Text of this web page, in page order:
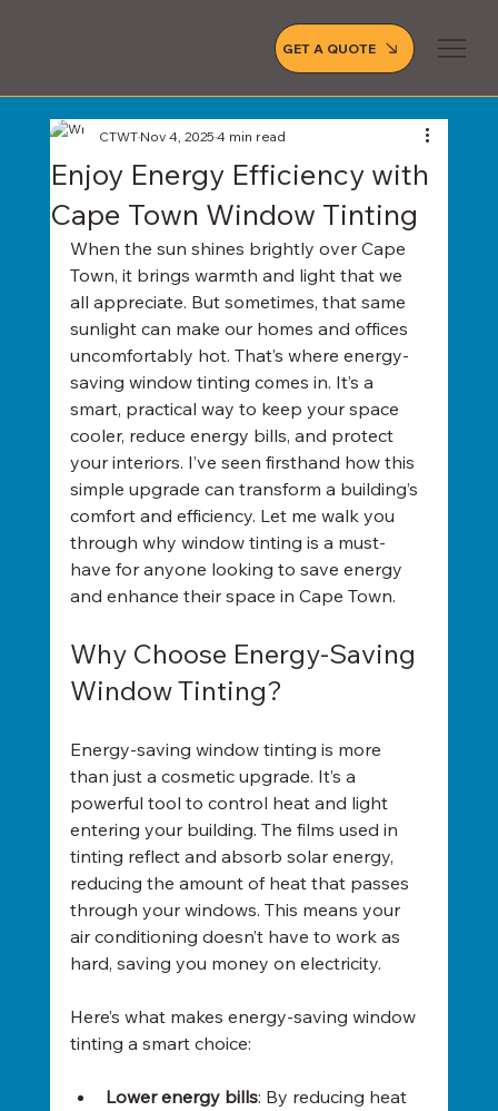
GET A QUOTE
Enjoy Energy Efficiency with
Cape Town Window Tinting
CTWTNov 4, 20254 min read
When the sun shines brightly over Cape
Town, it brings warmth and light that we
all appreciate. But sometimes, that same
sunlight can make our homes and offices
uncomfortably hot. That’s where energy-
saving window tinting comes in. It’s a
smart, practical way to keep your space
cooler, reduce energy bills, and protect
your interiors. I’ve seen firsthand how this
simple upgrade can transform a building’s
comfort and efficiency. Let me walk you
through why window tinting is a must-
have for anyone looking to save energy
and enhance their space in Cape Town.
Why Choose Energy-Saving
Window Tinting?
Energy-saving window tinting is more
than just a cosmetic upgrade. It’s a
powerful tool to control heat and light
entering your building. The films used in
tinting reflect and absorb solar energy,
reducing the amount of heat that passes
through your windows. This means your
air conditioning doesn’t have to work as
hard, saving you money on electricity.
Here’s what makes energy-saving window
tinting a smart choice:
Lower energy bills: By reducing heat